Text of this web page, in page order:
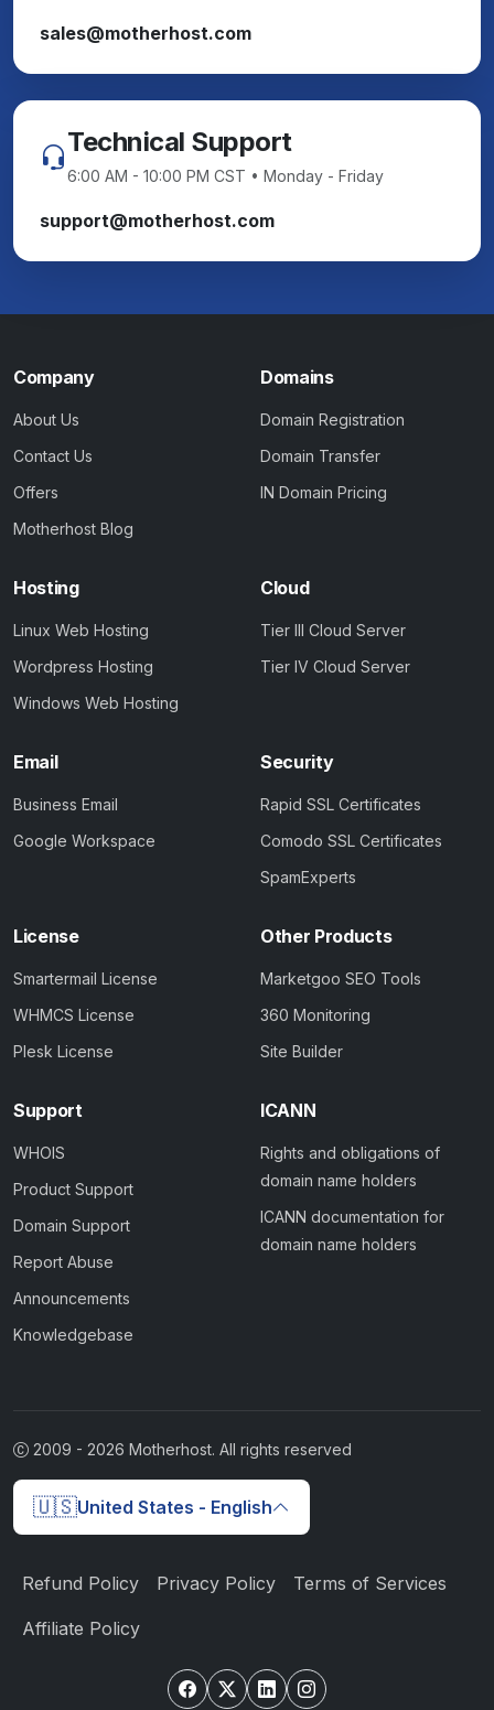
sales@motherhost.com
Technical Support
6:00 AM - 10:00 PM CST • Monday - Friday
support@motherhost.com
Company
About Us
Contact Us
Offers
Motherhost Blog
Domains
Domain Registration
Domain Transfer
IN Domain Pricing
Hosting
Linux Web Hosting
Wordpress Hosting
Windows Web Hosting
Cloud
Tier III Cloud Server
Tier IV Cloud Server
Email
Business Email
Google Workspace
Security
Rapid SSL Certificates
Comodo SSL Certificates
SpamExperts
License
Smartermail License
WHMCS License
Plesk License
Other Products
Marketgoo SEO Tools
360 Monitoring
Site Builder
Support
WHOIS
Product Support
Domain Support
Report Abuse
Announcements
Knowledgebase
ICANN
Rights and obligations of
domain name holders
ICANN documentation for
domain name holders
2009 - 2026 Motherhost. All rights reserved
🇺🇸United States - English
Refund Policy Privacy Policy Terms of Services
Affiliate Policy